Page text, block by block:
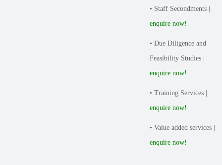
• Staff Secondments |
enquire now!
• Due Diligence and
Feasibility Studies |
enquire now!
• Training Services |
enquire now!
• Value added services |
enquire now!